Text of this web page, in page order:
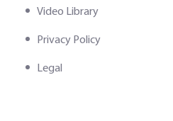
Video Library
Privacy Policy
Legal